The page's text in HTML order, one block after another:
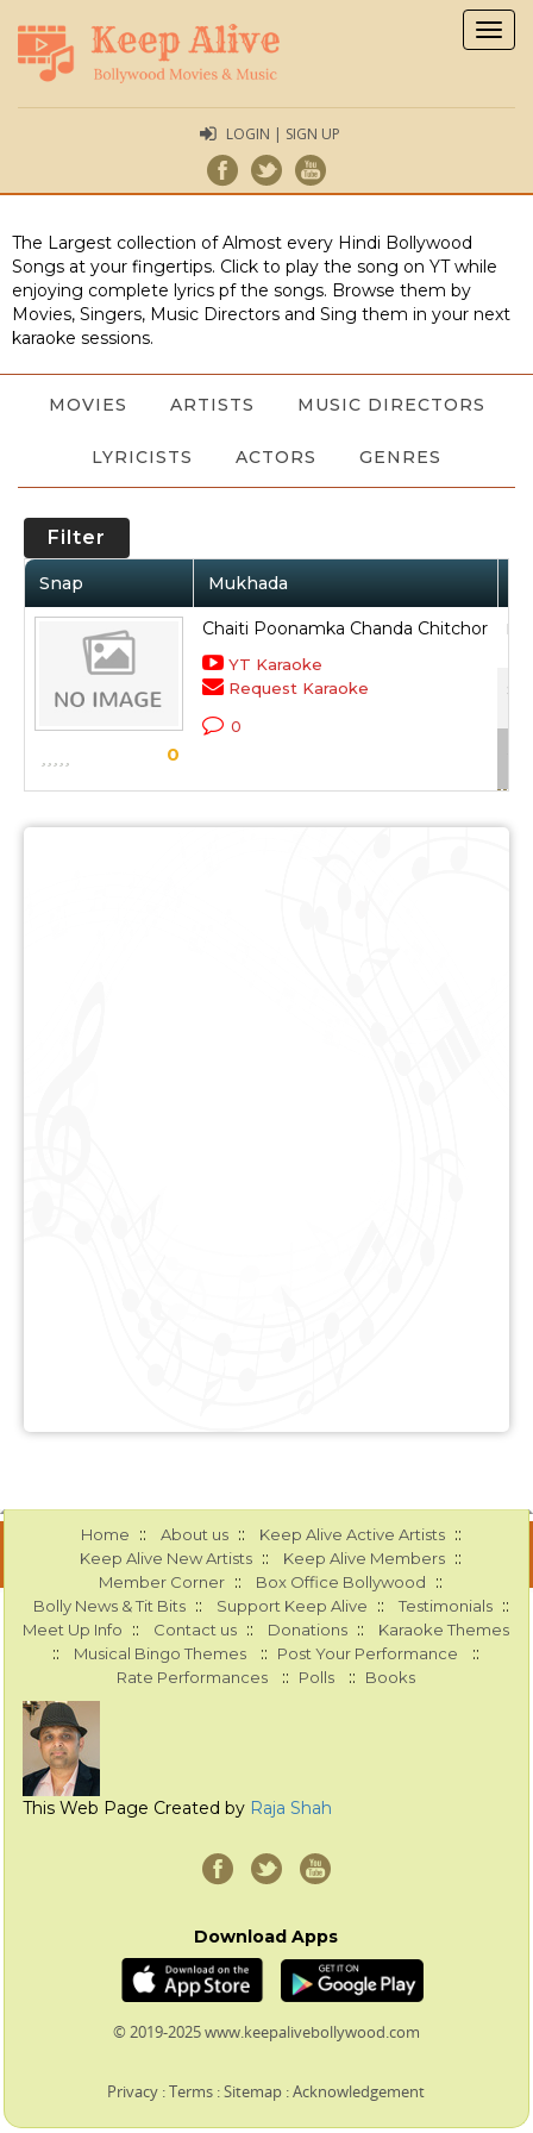
LOGIN | SIGN UP
The Largest collection of Almost every Hindi Bollywood
Songs at your fingertips. Click to play the song on YT while
enjoying complete lyrics pf the songs. Browse them by
Movies, Singers, Music Directors and Sing them in your next
karaoke sessions.
MOVIES ARTISTS MUSIC DIRECTORS
LYRICISTS ACTORS GENRES
Filter
Snap Mukhada
0
Chaiti Poonamka Chanda Chitchor
YT Karaoke
Request Karaoke
0
Home :: About us :: Keep Alive Active Artists ::
Keep Alive New Artists :: Keep Alive Members ::
Member Corner :: Box Office Bollywood ::
Bolly News & Tit Bits :: Support Keep Alive :: Testimonials ::
Meet Up Info :: Contact us :: Donations :: Karaoke Themes
:: Musical Bingo Themes :: Post Your Performance ::
Rate Performances :: Polls :: Books
This Web Page Created by Raja Shah
Download Apps
© 2019-2025 www.keepalivebollywood.com
Privacy :Terms :Sitemap :Acknowledgement